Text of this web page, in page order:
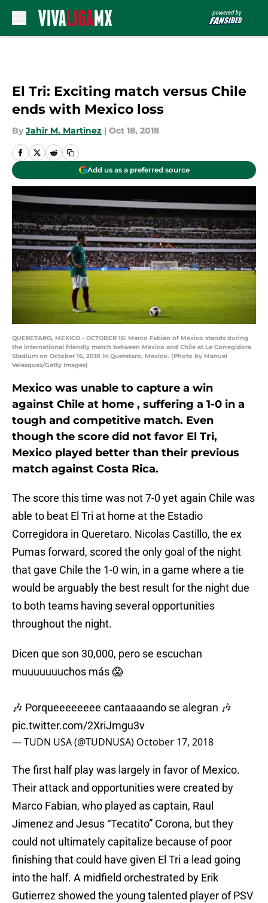
El Tri: Exciting match versus Chile
ends with Mexico loss
By Jahir M. Martinez | Oct 18, 2018
Add us as a preferred source
QUERETARO, MEXICO - OCTOBER 16: Marco Fabian of Mexico stands during
the international friendly match between Mexico and Chile at La Corregidora
Stadium on October 16, 2018 in Queretaro, Mexico. (Photo by Manuel
Velasquez/Getty Images)
Mexico was unable to capture a win
against Chile at home , suffering a 1-0 in a
tough and competitive match. Even
though the score did not favor El Tri,
Mexico played better than their previous
match against Costa Rica.
The score this time was not 7-0 yet again Chile was
able to beat El Tri at home at the Estadio
Corregidora in Queretaro. Nicolas Castillo, the ex
Pumas forward, scored the only goal of the night
that gave Chile the 1-0 win, in a game where a tie
would be arguably the best result for the night due
to both teams having several opportunities
throughout the night.
Dicen que son 30,000, pero se escuchan
muuuuuuuchos más 😱
🎶 Porqueeeeeeee cantaaaando se alegran 🎶
pic.twitter.com/2XriJmgu3v
— TUDN USA (@TUDNUSA) October 17, 2018
The first half play was largely in favor of Mexico.
Their attack and opportunities were created by
Marco Fabian, who played as captain, Raul
Jimenez and Jesus “Tecatito” Corona, but they
could not ultimately capitalize because of poor
finishing that could have given El Tri a lead going
into the half. A midfield orchestrated by Erik
Gutierrez showed the young talented player of PSV